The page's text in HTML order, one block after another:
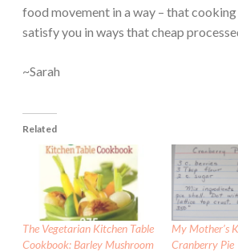
food movement in a way – that
satisfy you in ways that cheap
~Sarah
Related
The Vegetarian Kitchen Table
Cookbook: Barley Mushroom
My Mother’s
Cranberry Pie